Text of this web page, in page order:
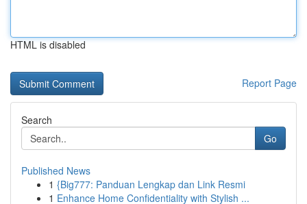
HTML is disabled
Report Page
Search
Go
Published News
1 {Big777: Panduan Lengkap dan Link Resmi
1 Enhance Home Confidentiality with Stylish ...